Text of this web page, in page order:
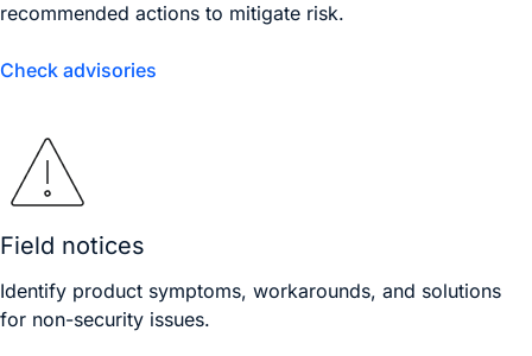
recommended actions to mitigate risk.
Check advisories
Field notices
Identify product symptoms, workarounds, and solutions
for non-security issues.